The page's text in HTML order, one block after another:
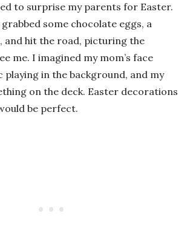
to surprise my parents for Easter.
some chocolate eggs, a
and hit the road, picturing the
me. I imagined my mom’s face
playing in the background, and my
on the deck. Easter decorations
be perfect.